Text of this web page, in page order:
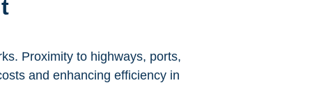
Proximity to highways, ports,
and enhancing efficiency in